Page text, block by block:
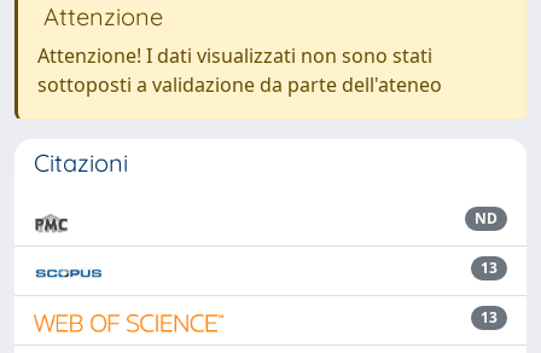
Attenzione
Attenzione! I dati visualizzati non sono stati
sottoposti a validazione da parte dell'ateneo
Citazioni
ND
13
13